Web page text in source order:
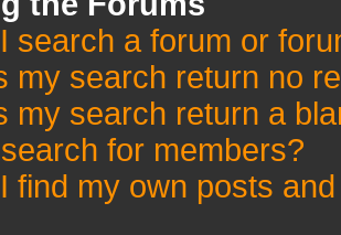
search a forum or
my search return no
my search return a
for members?
find my own posts